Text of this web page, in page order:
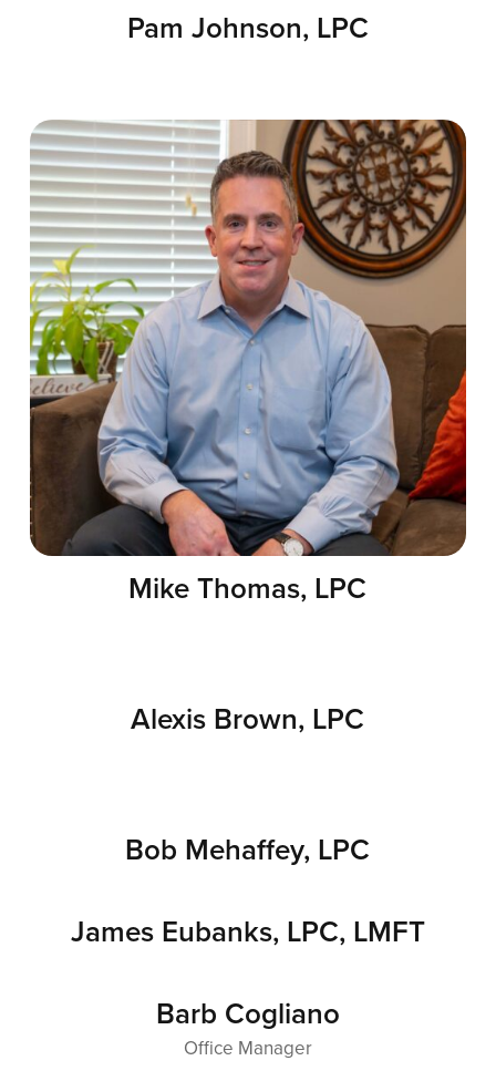
Pam Johnson, LPC
Mike Thomas, LPC
Alexis Brown, LPC
Bob Mehaffey, LPC
James Eubanks, LPC, LMFT
Barb Cogliano
Office Manager